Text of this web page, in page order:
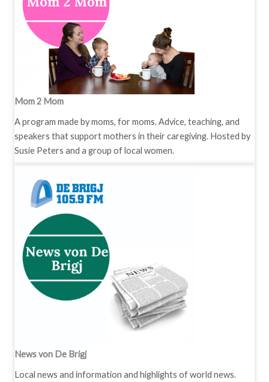
Mom 2 Mom
A program made by moms, for moms. Advice, teaching, and
speakers that support mothers in their caregiving. Hosted by
Susie Peters and a group of local women.
News von De Brigj
Local news and information and highlights of world news.